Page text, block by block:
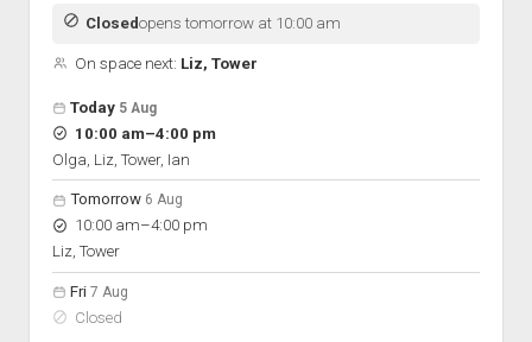
Closedopens tomorrow at 10:00 am
On space next: Liz, Tower
Open hours for the next 5 days
Day
Hours
On space
Today 5 Aug
10:00 am–to
4:00 pm
Olga, Liz, Tower, Ian
Tomorrow 6 Aug
10:00 am–to
4:00 pm
Liz, Tower
Fri 7 Aug
Closed